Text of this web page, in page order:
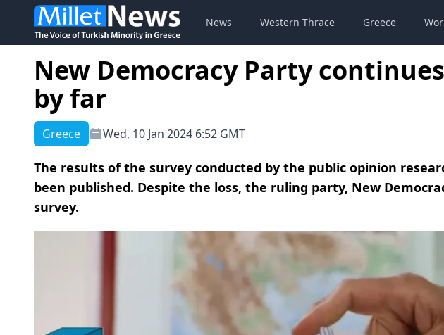
News Western Thrace Greece
New Democracy Party
by far
Greece Wed, 10 Jan 2024 6:52 GMT
The results of the survey conducted by the public opinion
been published. Despite the loss, the ruling party, New
survey.